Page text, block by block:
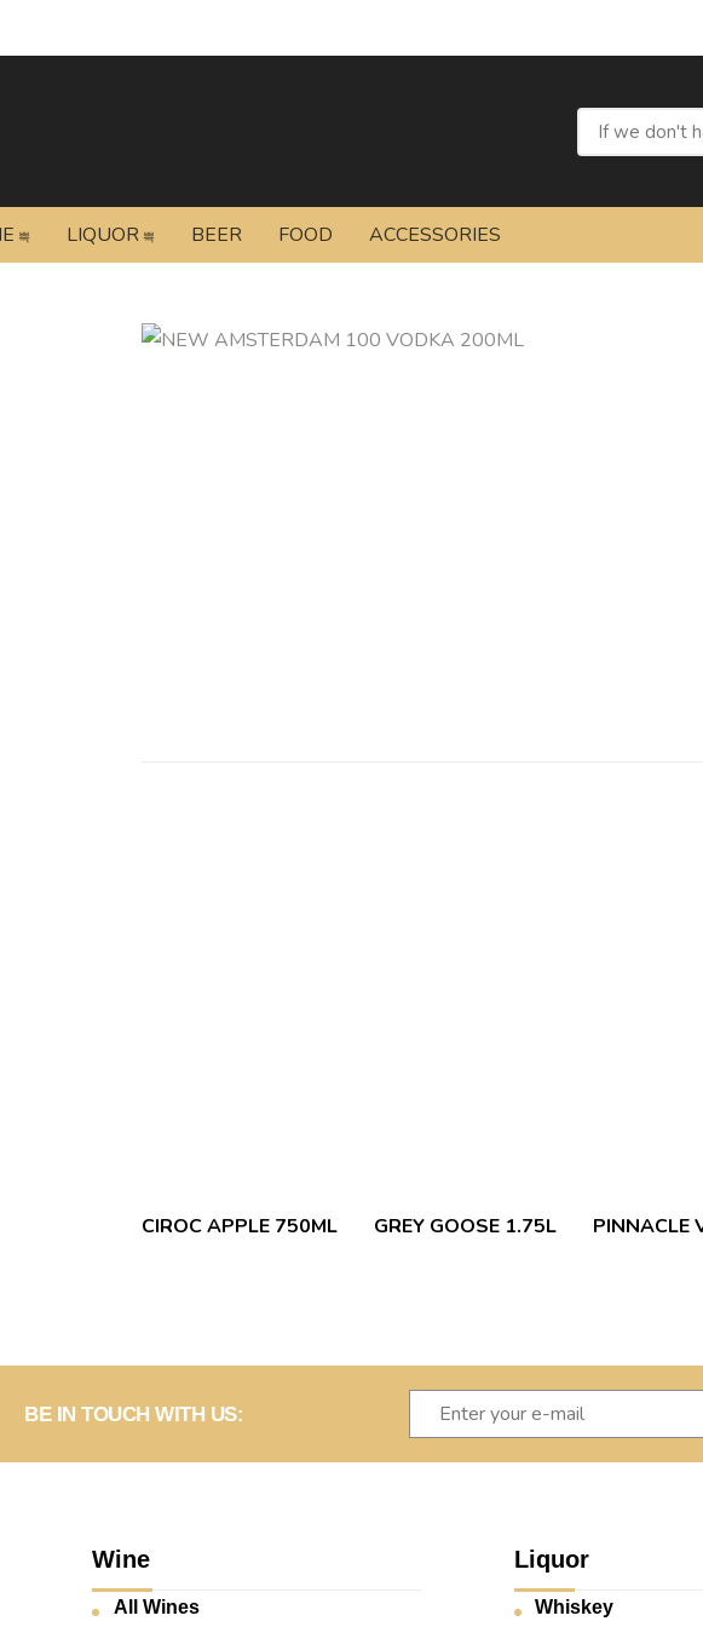
LIQUOR BEER FOOD ACCESSORIES
CIROC APPLE 750ML GREY GOOSE 1.75L PINNACLE
BE IN TOUCH WITH US:
Wine
All Wines
Liquor
Whiskey